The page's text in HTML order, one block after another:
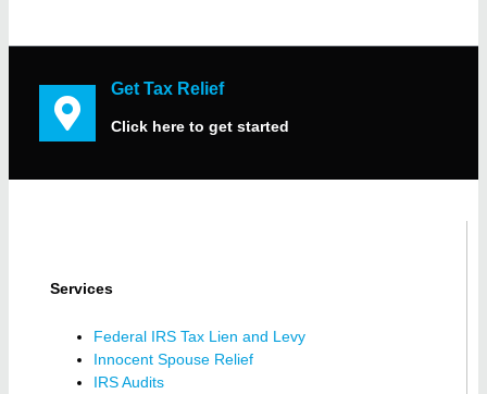
Get Tax Relief
Click here to get started
Services
Federal IRS Tax Lien and Levy
Innocent Spouse Relief
IRS Audits